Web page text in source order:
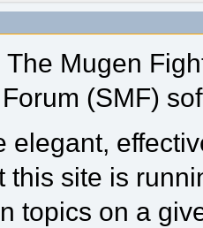
The Mugen
(SMF)
elegant,
this site is
topics on a